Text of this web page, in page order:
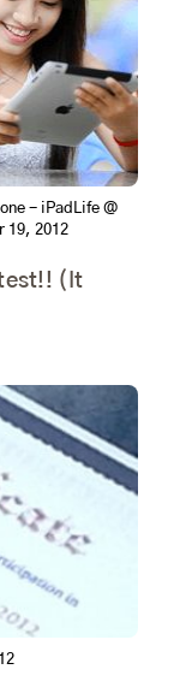
- iPad Life @
19, 2012
(It